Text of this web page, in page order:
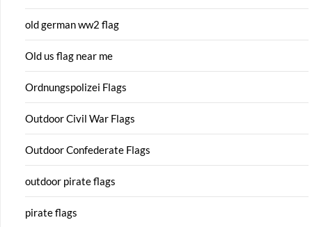
old german ww2 flag
Old us flag near me
Ordnungspolizei Flags
Outdoor Civil War Flags
Outdoor Confederate Flags
outdoor pirate flags
pirate flags